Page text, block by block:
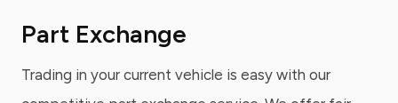
Part Exchange
Trading in your current vehicle is easy with our